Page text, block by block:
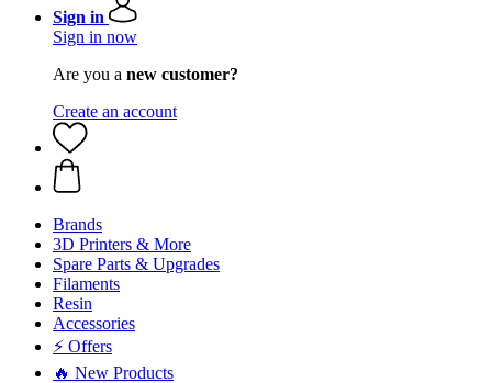
Sign in
Sign in now
Are you a new customer?
Create an account
Brands
3D Printers & More
Spare Parts & Upgrades
Filaments
Resin
Accessories
⚡ Offers
🔥 New Products